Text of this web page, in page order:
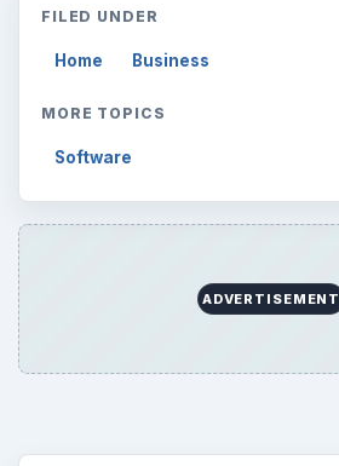
FILED UNDER
Home Business
MORE TOPICS
Software
ADVERTISEMENT